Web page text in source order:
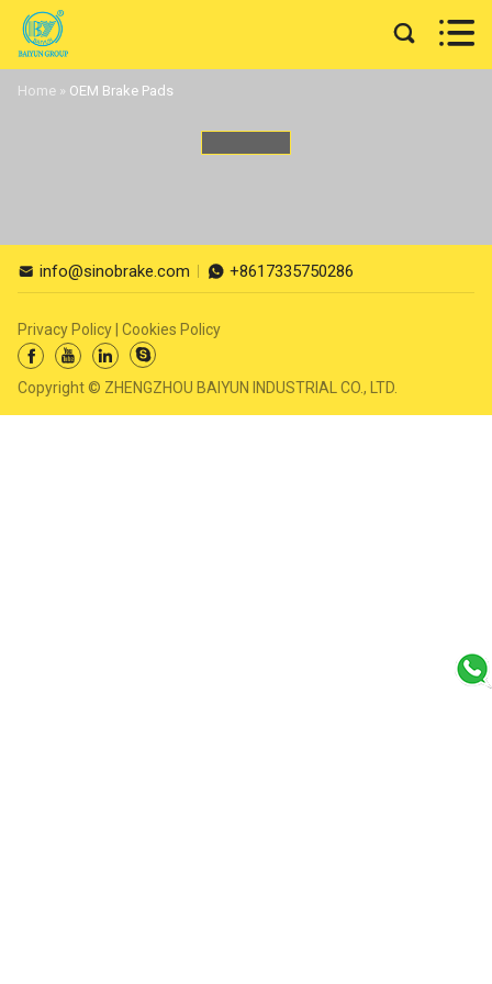
 
Home » OEM Brake Pads
 info@sinobrake.com  +8617335750286
Copyright © ZHENGZHOU BAIYUN INDUSTRIAL CO., LTD.
   
Privacy Policy Cookies Policy